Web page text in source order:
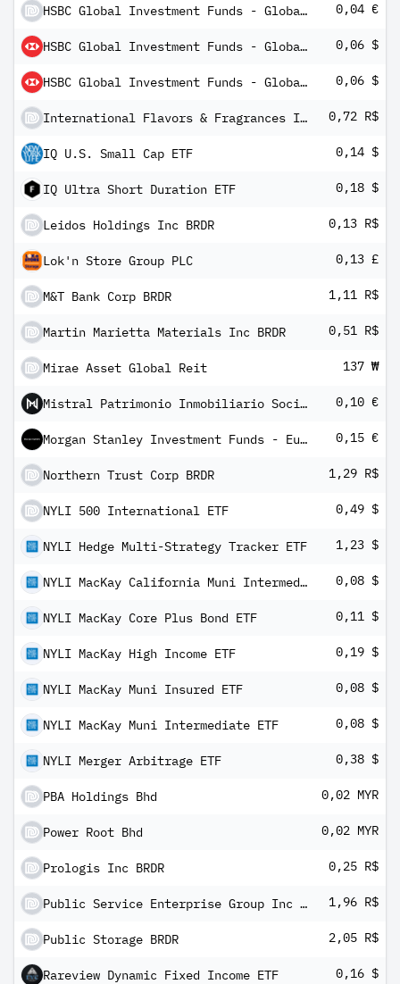
HSBC Global Investment Funds - Global Credit Floating Rate Fixed Term Bond 2023 - 2 AM3HEUR 0,04 €
HSBC Global Investment Funds - Global Credit Floating Rate Fixed Term Bond 2023 - 2 BM2 0,06 $
HSBC Global Investment Funds - Global Credit Floating Rate Fixed Term Bond 2023 - 2 PM2 0,06 $
International Flavors & Fragrances Inc BRDR 0,72 R$
IQ U.S. Small Cap ETF 0,14 $
IQ Ultra Short Duration ETF 0,18 $
Leidos Holdings Inc BRDR 0,13 R$
Lok'n Store Group PLC 0,13 £
M&T Bank Corp BRDR 1,11 R$
Martin Marietta Materials Inc BRDR 0,51 R$
Mirae Asset Global Reit 137 ₩
Mistral Patrimonio Inmobiliario Socimi SA 0,10 €
Morgan Stanley Investment Funds - Euro Corporate Bond Fund IX 0,15 €
Northern Trust Corp BRDR 1,29 R$
NYLI 500 International ETF 0,49 $
NYLI Hedge Multi-Strategy Tracker ETF 1,23 $
NYLI MacKay California Muni Intermediate ETF 0,08 $
NYLI MacKay Core Plus Bond ETF 0,11 $
NYLI MacKay High Income ETF 0,19 $
NYLI MacKay Muni Insured ETF 0,08 $
NYLI MacKay Muni Intermediate ETF 0,08 $
NYLI Merger Arbitrage ETF 0,38 $
PBA Holdings Bhd 0,02 MYR
Power Root Bhd 0,02 MYR
Prologis Inc BRDR 0,25 R$
Public Service Enterprise Group Inc BRDR 1,96 R$
Public Storage BRDR 2,05 R$
Rareview Dynamic Fixed Income ETF 0,16 $